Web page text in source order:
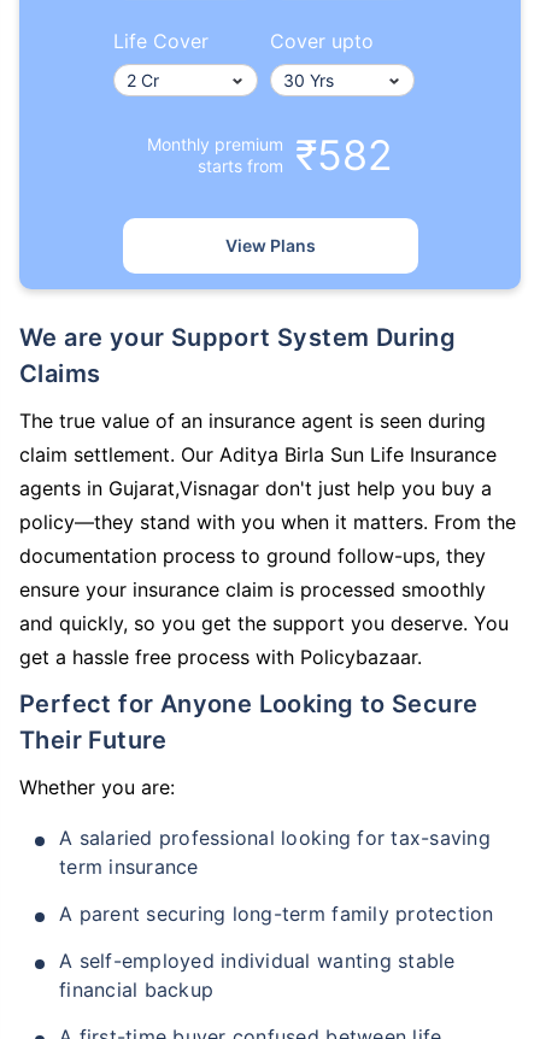
Life Cover Cover upto
Monthly premium
starts from
₹582
View Plans
We are your Support System During
Claims
The true value of an insurance agent is seen during
claim settlement. Our Aditya Birla Sun Life Insurance
agents in Gujarat,Visnagar don't just help you buy a
policy—they stand with you when it matters. From the
documentation process to ground follow-ups, they
ensure your insurance claim is processed smoothly
and quickly, so you get the support you deserve. You
get a hassle free process with Policybazaar.
Perfect for Anyone Looking to Secure
Their Future
Whether you are:
A salaried professional looking for tax-saving
term insurance
A parent securing long-term family protection
A self-employed individual wanting stable
financial backup